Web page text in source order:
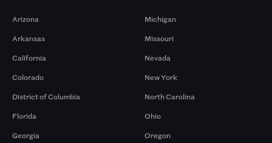
Arizona
Arkansas
California
Colorado
District of Columbia
Florida
Georgia
Michigan
Missouri
Nevada
New York
North Carolina
Ohio
Oregon